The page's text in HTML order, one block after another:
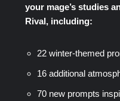
your mage’s studies
Rival, including:
22 winter-themed
16 additional
70 new prompts